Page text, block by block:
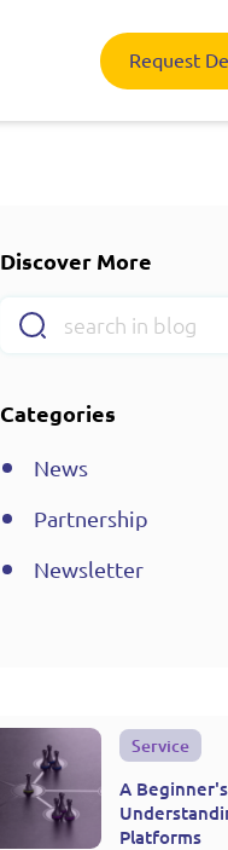
Request
Discover More
Categories
News
Partnership
Newsletter
Service
A
Platforms